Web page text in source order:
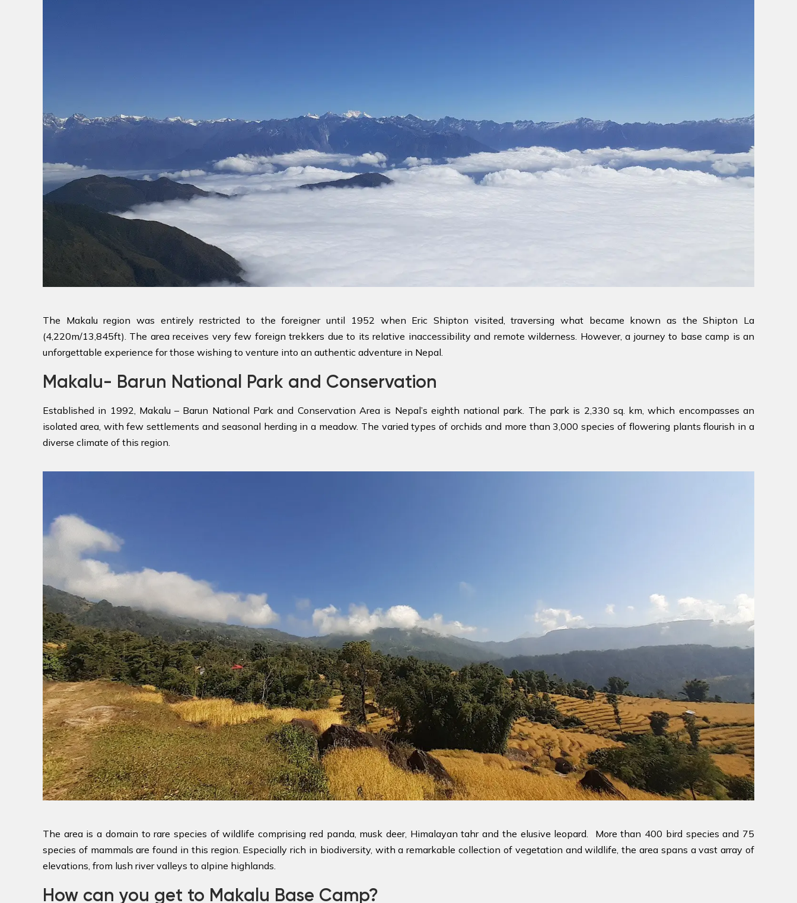
The Makalu region was entirely restricted to the foreigner until 1952 when Eric Shipton visited, traversing what became known as the Shipton La
(4,220m/13,845ft). The area receives very few foreign trekkers due to its relative inaccessibility and remote wilderness. However, a journey to base camp is an
unforgettable experience for those wishing to venture into an authentic adventure in Nepal.
Makalu- Barun National Park and Conservation
Established in 1992, Makalu – Barun National Park and Conservation Area is Nepal’s eighth national park. The park is 2,330 sq. km, which encompasses an
isolated area, with few settlements and seasonal herding in a meadow. The varied types of orchids and more than 3,000 species of flowering plants flourish in a
diverse climate of this region.
The area is a domain to rare species of wildlife comprising red panda, musk deer, Himalayan tahr and the elusive leopard. More than 400 bird species and 75
species of mammals are found in this region. Especially rich in biodiversity, with a remarkable collection of vegetation and wildlife, the area spans a vast array of
elevations, from lush river valleys to alpine highlands.
How can you get to Makalu Base Camp?